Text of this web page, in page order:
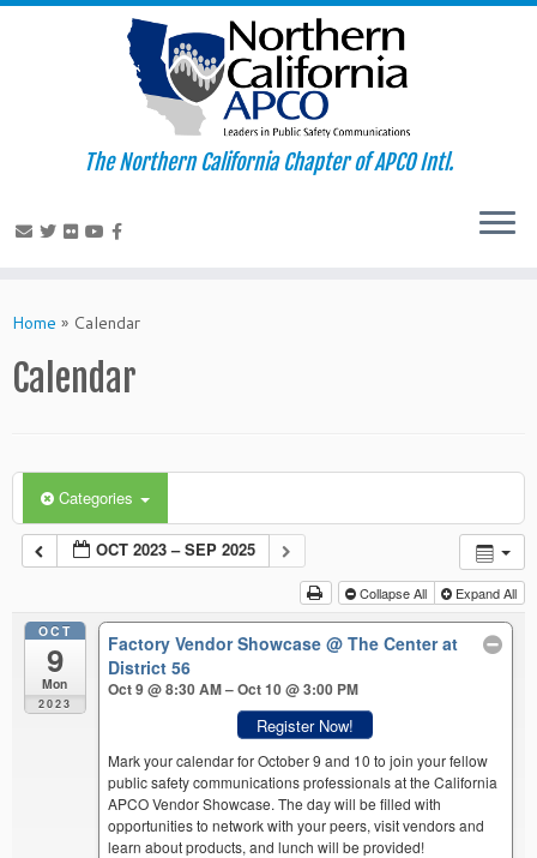
to
The Northern California Chapter of APCO Intl.
Home » Calendar
Calendar
Categories
OCT 2023 – SEP 2025
Collapse All Expand All
OCT
9
Mon
2023
Factory Vendor Showcase@ The Center at
District 56
Oct 9 @ 8:30 AM – Oct 10 @ 3:00 PM
Register Now!
Mark your calendar for October 9 and 10 to join your fellow
public safety communications professionals at the California
APCO Vendor Showcase. The day will be filled with
opportunities to network with your peers, visit vendors and
learn about products, and lunch will be provided!